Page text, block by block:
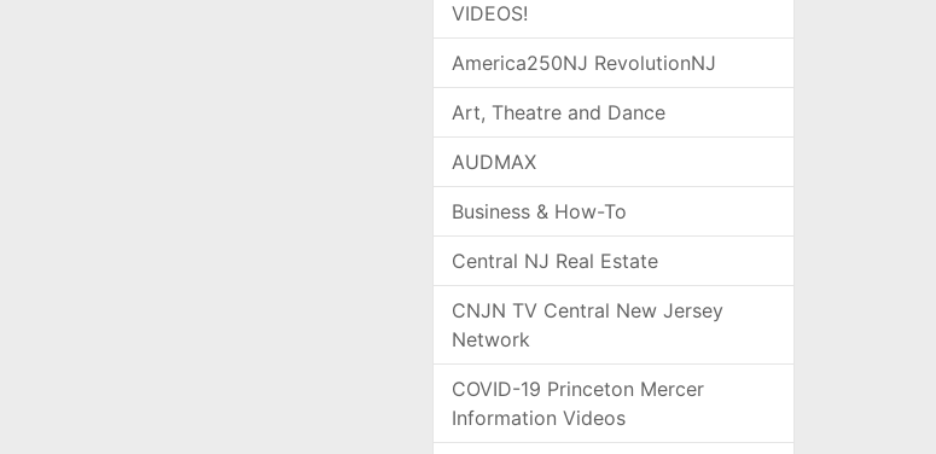
VIDEOS!
America250NJ RevolutionNJ
Art, Theatre and Dance
AUDMAX
Business & How-To
Central NJ Real Estate
CNJN TV Central New Jersey
Network
COVID-19 Princeton Mercer
Information Videos